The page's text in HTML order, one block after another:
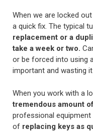
When we are locked
a quick fix. The typical
replacement or a
take a week or two.
or be forced into using
important and wasting
When you work with a
tremendous amount
professional
of replacing keys as